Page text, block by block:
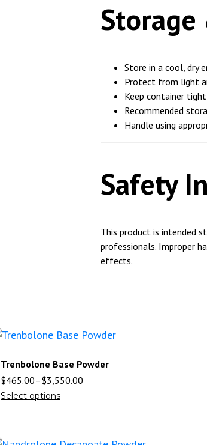
Store in a cool, dry
Protect from light
Keep container
Recommended
Handle using
Safety
This product is intended
professionals. Improper
effects.
Trenbolone Base Powder
$465.00–$3,550.00
Select options